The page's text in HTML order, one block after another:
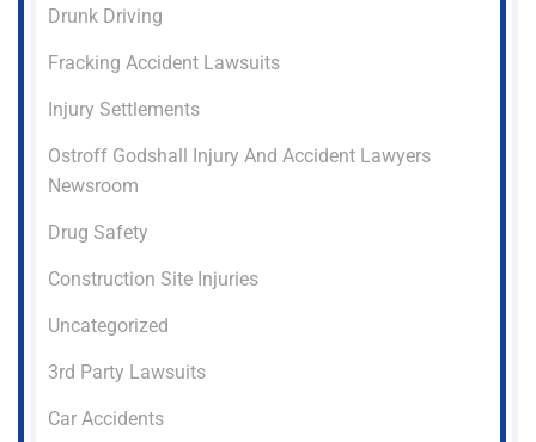
Drunk Driving
Fracking Accident Lawsuits
Injury Settlements
Ostroff Godshall Injury And Accident Lawyers
Newsroom
Drug Safety
Construction Site Injuries
Uncategorized
3rd Party Lawsuits
Car Accidents